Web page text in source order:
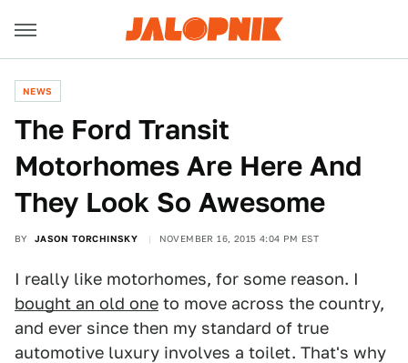
NEWS
The Ford Transit
Motorhomes Are Here And
They Look So Awesome
BY JASON TORCHINSKY NOVEMBER 16, 2015 4:04 PM EST
I really like motorhomes, for some reason. I
bought an old one to move across the country,
and ever since then my standard of true
automotive luxury involves a toilet. That's why